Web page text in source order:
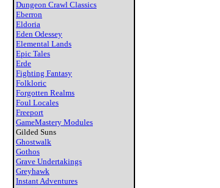
Dungeon Crawl Classics
Eberron
Eldoria
Eden Odessey
Elemental Lands
Epic Tales
Erde
Fighting Fantasy
Folkloric
Forgotten Realms
Foul Locales
Freeport
GameMastery Modules
Gilded Suns
Ghostwalk
Gothos
Grave Undertakings
Greyhawk
Instant Adventures